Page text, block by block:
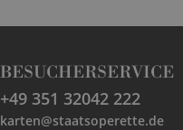
BESUCHERSERVICE
+49 351 32042 222
karten@staatsoperette.de